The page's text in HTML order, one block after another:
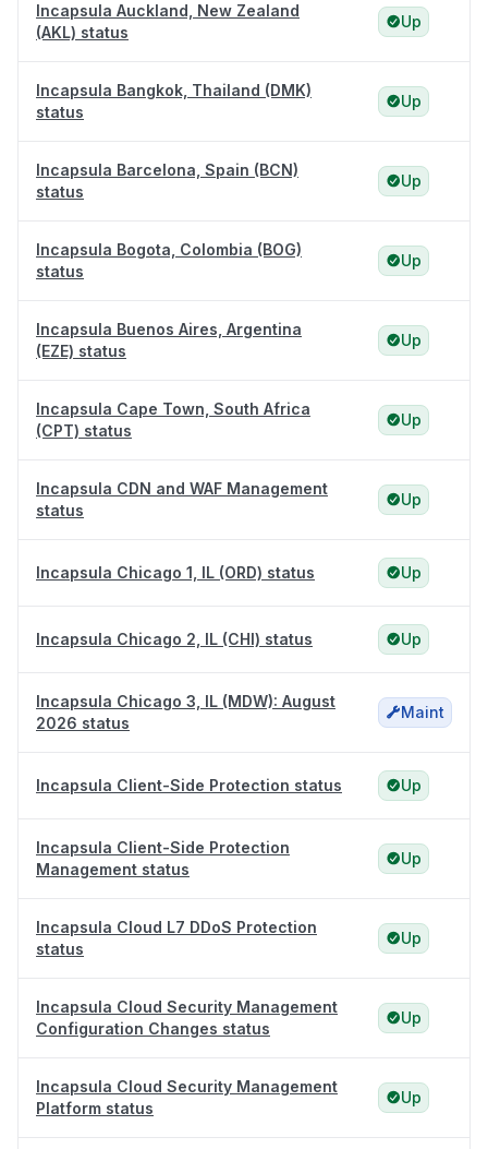
Incapsula Auckland, New Zealand
(AKL) status
Up
Incapsula Bangkok, Thailand (DMK)
status
Up
Incapsula Barcelona, Spain (BCN)
status
Up
Incapsula Bogota, Colombia (BOG)
status
Up
Incapsula Buenos Aires, Argentina
(EZE) status
Up
Incapsula Cape Town, South Africa
(CPT) status
Up
Incapsula CDN and WAF Management
status
Up
Incapsula Chicago 1, IL (ORD) status Up
Incapsula Chicago 2, IL (CHI) status Up
Incapsula Chicago 3, IL (MDW): August
2026 status
Maint
Incapsula Client-Side Protection status Up
Incapsula Client-Side Protection
Management status
Up
Incapsula Cloud L7 DDoS Protection
status
Up
Incapsula Cloud Security Management
Configuration Changes status
Up
Incapsula Cloud Security Management
Platform status
Up